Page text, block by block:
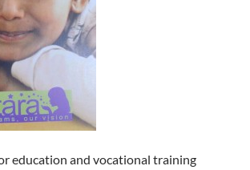
education and vocational training